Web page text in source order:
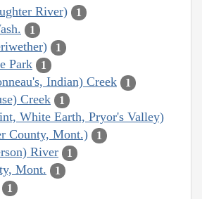
River) 1
1
1
Park 1
Indian) Creek 1
Creek 1
White Earth, Pryor's Valley)
County, Mont.)
1
River 1
Mont. 1
1